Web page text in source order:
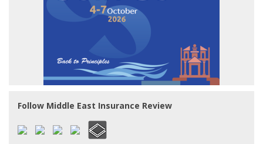
Follow Middle East Insurance Review